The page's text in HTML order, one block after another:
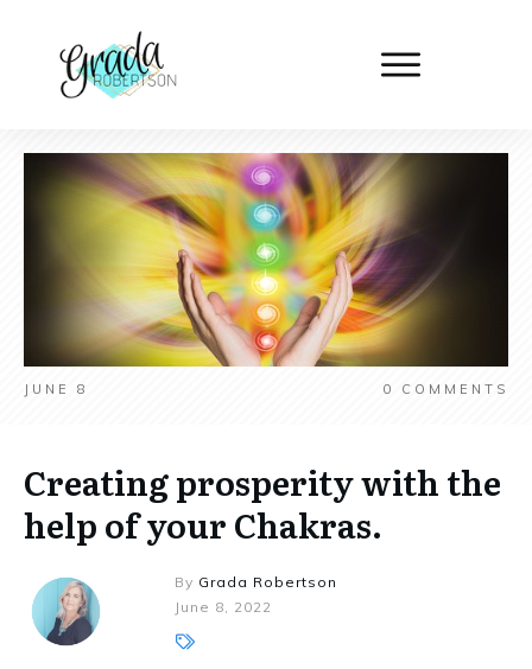
JUNE 8 0 COMMENTS
Creating prosperity with the
help of your Chakras.
By Grada Robertson
June 8, 2022